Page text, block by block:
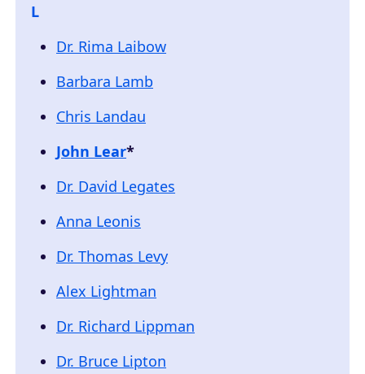
L
Dr. Rima Laibow
Barbara Lamb
Chris Landau
John Lear*
Dr. David Legates
Anna Leonis
Dr. Thomas Levy
Alex Lightman
Dr. Richard Lippman
Dr. Bruce Lipton